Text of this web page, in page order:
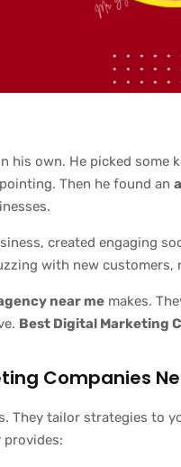
his own. He picked some
Then he found an
created engaging
with new
near me makes.
Best Digital Marketing
Companies
tailor strategies to
provides: